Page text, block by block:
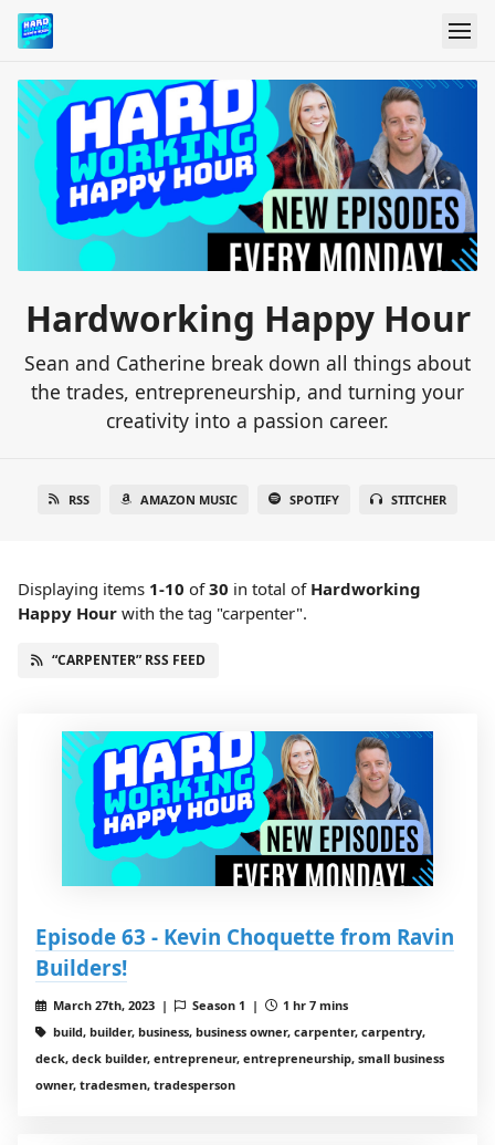
Hardworking Happy Hour
Sean and Catherine break down all things about
the trades, entrepreneurship, and turning your
creativity into a passion career.
RSS AMAZON MUSIC SPOTIFY STITCHER
Displaying items 1-10 of30 in total of Hardworking
Happy Hour with the tag "carpenter".
“CARPENTER” RSS FEED
Episode 63 - Kevin Choquette from Ravin
Builders!
March 27th, 2023 | Season 1 |
1 hr 7 mins
build, builder, business, business owner, carpenter, carpentry,
deck, deck builder, entrepreneur, entrepreneurship, small business
owner, tradesmen, tradesperson